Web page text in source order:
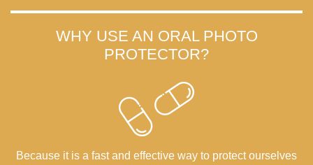
WHY USE AN ORAL PHOTO
PROTECTOR?
Because it is a fast and effective way to protect ourselves